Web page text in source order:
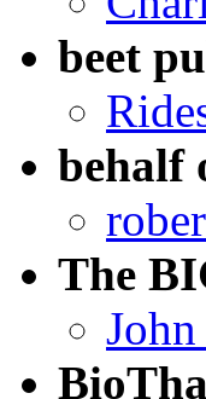
beet
behalf
The
John